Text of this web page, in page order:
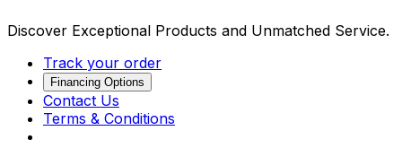
Discover Exceptional Products and Unmatched Service.
Track your order
Financing Options
Contact Us
Terms & Conditions